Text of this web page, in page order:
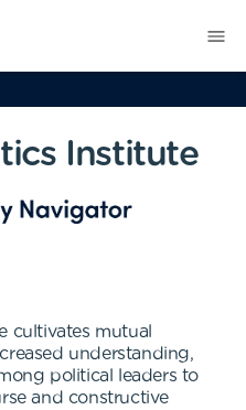
Institute
cultivates mutual
understanding,
political leaders to
and constructive